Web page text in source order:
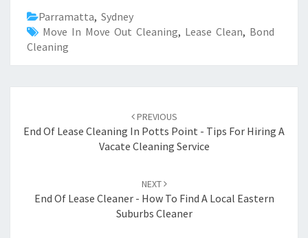
Parramatta, Sydney
Move In Move Out Cleaning, Lease Clean, Bond
Cleaning
navigation
PREVIOUS
End Of Lease Cleaning In Potts Point - Tips For Hiring A
Vacate Cleaning Service
NEXT
End Of Lease Cleaner - How To Find A Local Eastern
Suburbs Cleaner